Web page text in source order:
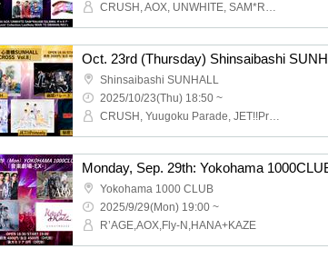
CRUSH, AOX, UNWHITE, SAM*RAIJAM, GILMWA, Michiyuki Narita, Lovin' Collection, LastNote, WARI TO SWARAN, REV'z
Shinsaibashi SUNHALL
2025/10/23(Thu) 18:50 ~
CRUSH, Yuugoku Parade, JET!!Princely, RoiAm, Himitsu Reserve
Yokohama 1000 CLUB
2025/9/29(Mon) 19:00 ~
R’AGE,AOX,Fly-N,HANA+KAZE